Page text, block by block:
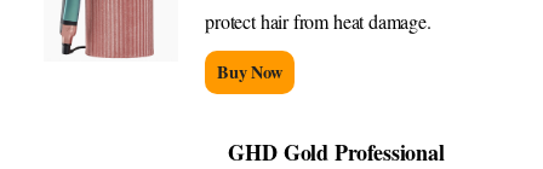
protect hair from heat damage.
Buy Now
GHD Gold Professional